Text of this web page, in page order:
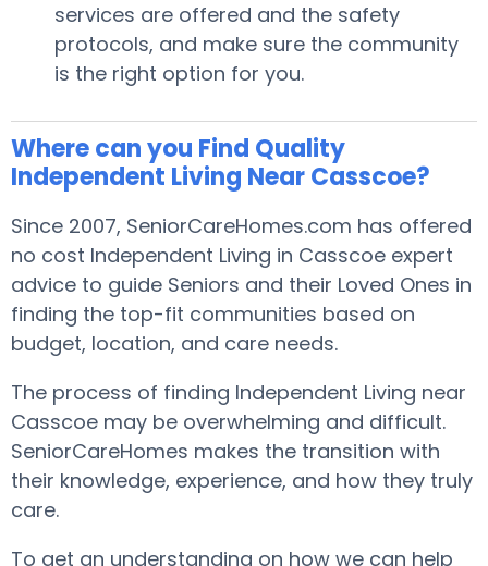
services are offered and the safety
protocols, and make sure the community
is the right option for you.
Where can you Find Quality
Independent Living Near Casscoe?
Since 2007, SeniorCareHomes.com has offered
no cost Independent Living in Casscoe expert
advice to guide Seniors and their Loved Ones in
finding the top-fit communities based on
budget, location, and care needs.
The process of finding Independent Living near
Casscoe may be overwhelming and difficult.
SeniorCareHomes makes the transition with
their knowledge, experience, and how they truly
care.
To get an understanding on how we can help